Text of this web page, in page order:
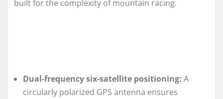
built for the complexity of mountain racing.
Dual-frequency six-satellite positioning: A
circularly polarized GPS antenna ensures